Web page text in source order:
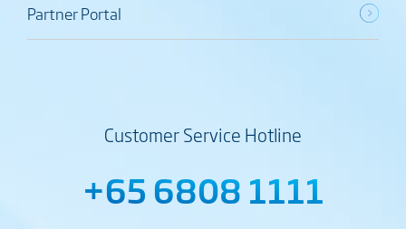
Partner Portal
Customer Service Hotline
+65 6808 1111